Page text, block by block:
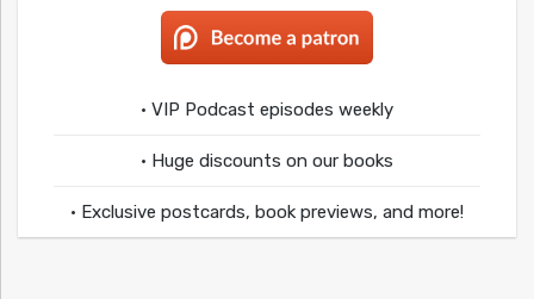
• VIP Podcast episodes weekly
• Huge discounts on our books
• Exclusive postcards, book previews, and more!